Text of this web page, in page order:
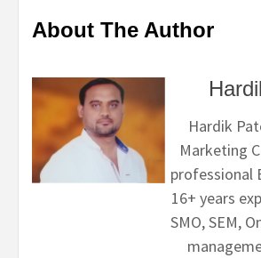
About The Author
Hardik
Marketing
professional
16+ years
SMO, SEM,